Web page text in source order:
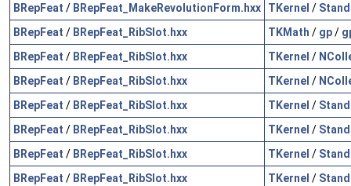
BRepFeat / BRepFeat_MakeRevolutionForm.hxx TKernel /
BRepFeat / BRepFeat_RibSlot.hxx TKMath / gp/
BRepFeat / BRepFeat_RibSlot.hxx TKernel /
BRepFeat / BRepFeat_RibSlot.hxx TKernel /
BRepFeat / BRepFeat_RibSlot.hxx TKernel /
BRepFeat / BRepFeat_RibSlot.hxx TKernel /
BRepFeat / BRepFeat_RibSlot.hxx TKernel /
BRepFeat / BRepFeat_RibSlot.hxx TKernel /